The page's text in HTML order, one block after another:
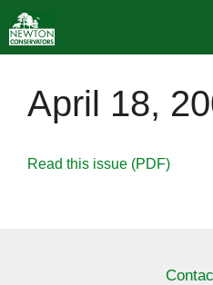
to
content
April 18,
Read this issue (PDF)